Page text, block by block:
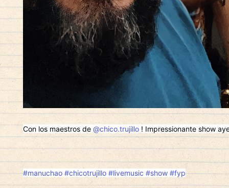
Con los maestros de @chico.trujillo ! Impressionante show
#manuchao #chicotrujillo #livemusic #show #fyp